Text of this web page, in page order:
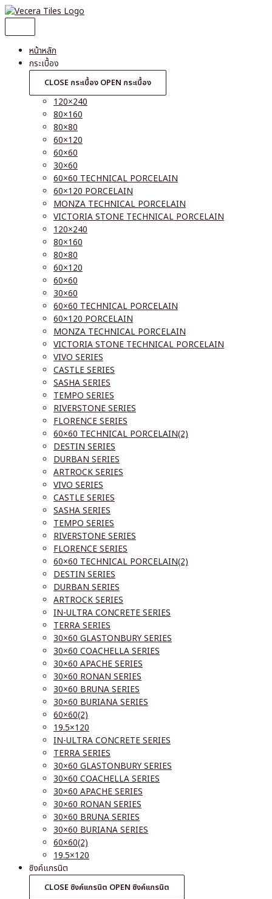
Skip
content
หน้าหลัก
กระเบื้อง
CLOSE กระเบื้อง OPEN กระเบื้อง
120×240
80×160
80×80
60×120
60×60
30×60
60×60 TECHNICAL PORCELAIN
60×120 PORCELAIN
MONZA TECHNICAL PORCELAIN
VICTORIA STONE TECHNICAL PORCELAIN
120×240
80×160
80×80
60×120
60×60
30×60
60×60 TECHNICAL PORCELAIN
60×120 PORCELAIN
MONZA TECHNICAL PORCELAIN
VICTORIA STONE TECHNICAL PORCELAIN
VIVO SERIES
CASTLE SERIES
SASHA SERIES
TEMPO SERIES
RIVERSTONE SERIES
FLORENCE SERIES
60×60 TECHNICAL PORCELAIN(2)
DESTIN SERIES
DURBAN SERIES
ARTROCK SERIES
VIVO SERIES
CASTLE SERIES
SASHA SERIES
TEMPO SERIES
RIVERSTONE SERIES
FLORENCE SERIES
60×60 TECHNICAL PORCELAIN(2)
DESTIN SERIES
DURBAN SERIES
ARTROCK SERIES
IN-ULTRA CONCRETE SERIES
TERRA SERIES
30×60 GLASTONBURY SERIES
30×60 COACHELLA SERIES
30×60 APACHE SERIES
30×60 RONAN SERIES
30×60 BRUNA SERIES
30×60 BURIANA SERIES
60×60(2)
19.5×120
IN-ULTRA CONCRETE SERIES
TERRA SERIES
30×60 GLASTONBURY SERIES
30×60 COACHELLA SERIES
30×60 APACHE SERIES
30×60 RONAN SERIES
30×60 BRUNA SERIES
30×60 BURIANA SERIES
60×60(2)
19.5×120
ซิงค์แกรนิต
CLOSE ซิงค์แกรนิต OPEN ซิงค์แกรนิต